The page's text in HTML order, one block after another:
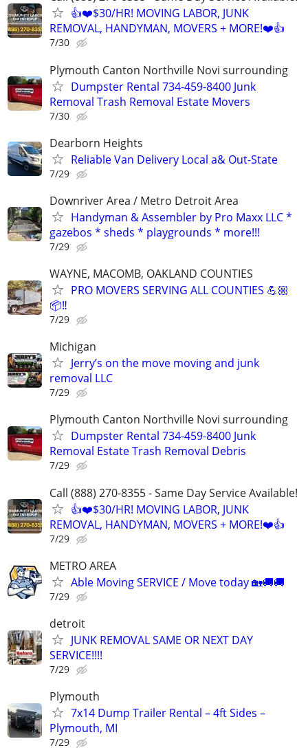
👍❤️$30/HR! MOVING LABOR, JUNK
REMOVAL, HANDYMAN, MOVERS + MORE!❤️👍
7/30
Plymouth Canton Northville Novi surrounding
Dumpster Rental 734-459-8400 Junk
Removal Trash Removal Estate Movers
7/30
Dearborn Heights
Reliable Van Delivery Local a& Out-State
7/29
Downriver Area / Metro Detroit Area
Handyman & Assembler by Pro Maxx LLC *
gazebos * sheds * playgrounds * more!!!
7/29
WAYNE, MACOMB, OAKLAND COUNTIES
PRO MOVERS SERVING ALL COUNTIES 💪🏼
📦‼️
7/29
Michigan
Jerry’s on the move moving and junk
removal LLC
7/29
Plymouth Canton Northville Novi surrounding
Dumpster Rental 734-459-8400 Junk
Removal Estate Trash Removal Debris
7/29
Call (888) 270-8355 - Same Day Service Available!
👍❤️$30/HR! MOVING LABOR, JUNK
REMOVAL, HANDYMAN, MOVERS + MORE!❤️👍
7/29
METRO AREA
Able Moving SERVICE / Move today 🏡🚚🚚
7/29
detroit
JUNK REMOVAL SAME OR NEXT DAY
SERVICE!!!!
7/29
Plymouth
7x14 Dump Trailer Rental – 4ft Sides –
Plymouth, MI
7/29